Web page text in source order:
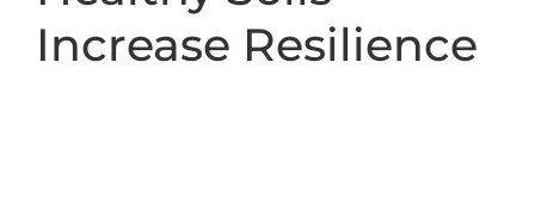
Increase Resilience